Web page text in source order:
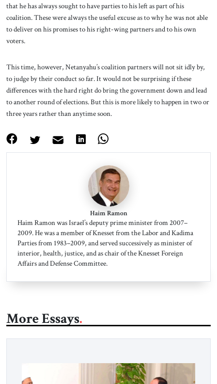
that he has always sought to have parties to his left as part of his
coalition. These were always the useful excuse as to why he was not able
to deliver on his promises to his right-wing partners and to his own
voters.
This time, however, Netanyahu’s coalition partners will not sit idly by,
to judge by their conduct so far. It would not be surprising if these
differences with the hard right do bring the government down and lead
to another round of elections. But this is more likely to happen in two or
three years rather than anytime soon.
Haim Ramon
Haim Ramon was Israel’s deputy prime minister from 2007–
2009. He was a member of Knesset from the Labor and Kadima
Parties from 1983–2009, and served successively as minister of
interior, health, justice, and as chair of the Knesset Foreign
Affairs and Defense Committee.
More Essays